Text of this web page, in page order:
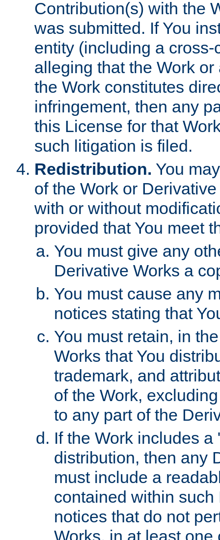
Contribution(s) with the
was submitted. If You
entity (including a
alleging that the Work
the Work constitutes
infringement, then any
this License for that
such litigation is filed.
Redistribution. You
of the Work or
with or without
provided that You meet
You must give any
Derivative Works a
You must cause any
notices stating that
You must retain, in
Works that You
trademark, and
of the Work,
to any part of the
If the Work includes
distribution, then any
must include a
contained within
notices that do not
Works, in at least